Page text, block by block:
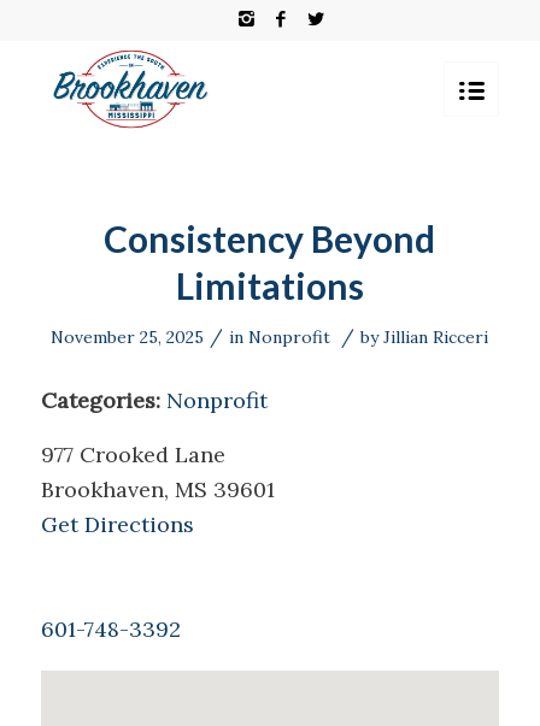
Consistency Beyond
Limitations
November 25, 2025 / inNonprofit / byJillian Ricceri
Categories: Nonprofit
977 Crooked Lane
Brookhaven, MS 39601
Get Directions
601-748-3392